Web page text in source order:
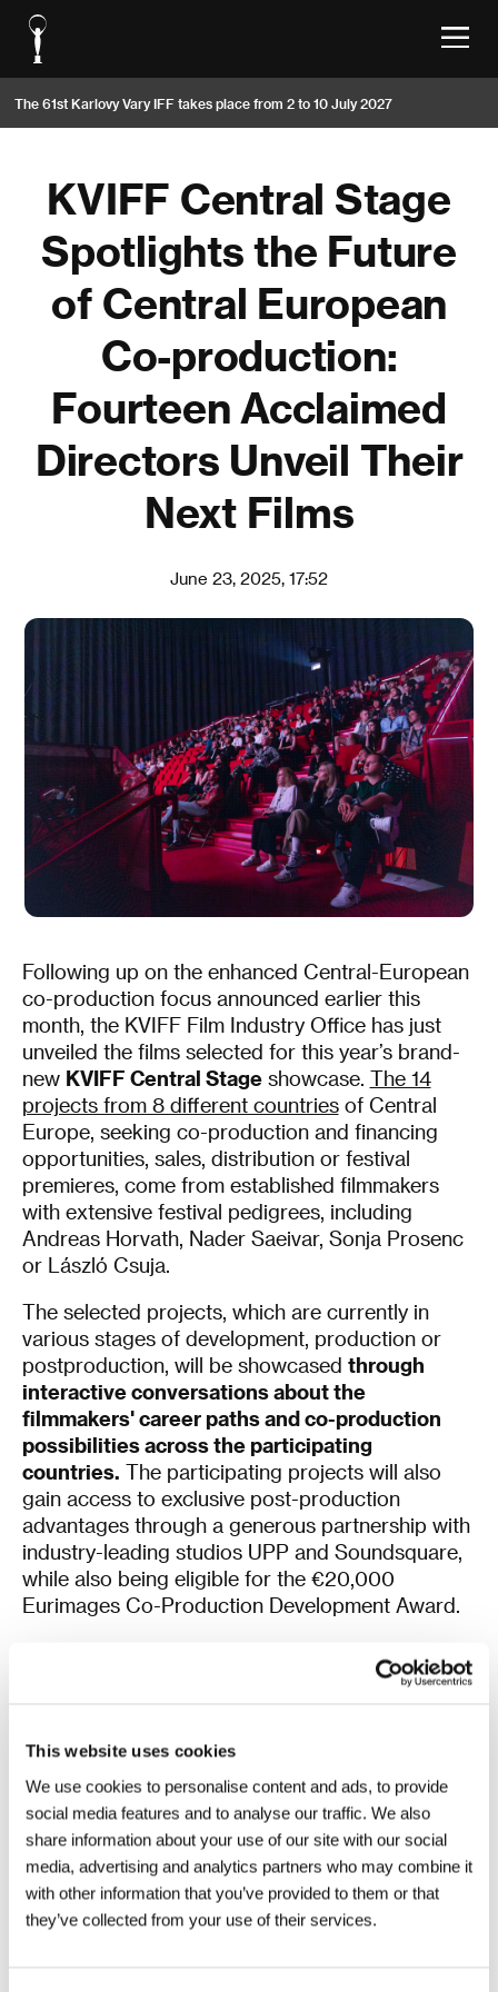
This website uses cookies
We use cookies to personalise content and ads, to provide
social media features and to analyse our traffic. We also
share information about your use of our site with our social
media, advertising and analytics partners who may combine it
with other information that you’ve provided to them or that
they’ve collected from your use of their services.
The 61st Karlovy Vary IFF takes place from 2 to 10 July 2027
KVIFF Central Stage
Spotlights the Future
of Central European
Co-production:
Fourteen Acclaimed
Directors Unveil Their
Next Films
June 23, 2025, 17:52
Following up on the enhanced Central-European
co-production focus announced earlier this
month, the KVIFF Film Industry Office has just
unveiled the films selected for this year’s brand-
new KVIFF Central Stageshowcase. The 14
projects from 8 different countriesof Central
Europe, seeking co-production and financing
opportunities, sales, distribution or festival
premieres, come from established filmmakers
with extensive festival pedigrees, including
Andreas Horvath, Nader Saeivar, Sonja Prosenc
or László Csuja.
The selected projects, which are currently in
various stages of development, production or
postproduction, will be showcased through
interactive conversations about the
filmmakers' career paths and co-production
possibilities across the participating
countries. The participating projects will also
gain access to exclusive post-production
advantages through a generous partnership with
industry-leading studios UPP and Soundsquare,
while also being eligible for the €20,000
Eurimages Co-Production Development Award.
focused on seeking out and supporting
guest project by István Kovács. This established
Hungarian filmmaker will pitch the feature-length
version of his Student Academy Award-winning
short filmA Siege(Ostrom) in Karlovy Vary.
In total, this year’sKVIFF Eastern Promiseswill
spotlight 40 promising films and series in the